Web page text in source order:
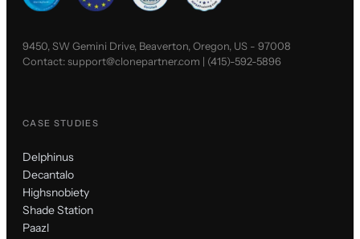
9450, SW Gemini Drive, Beaverton, Oregon, US - 97008
Contact:support@clonepartner.com | (415)-592-5896
CASE STUDIES
Delphinus
Decantalo
Highsnobiety
Shade Station
Paazl